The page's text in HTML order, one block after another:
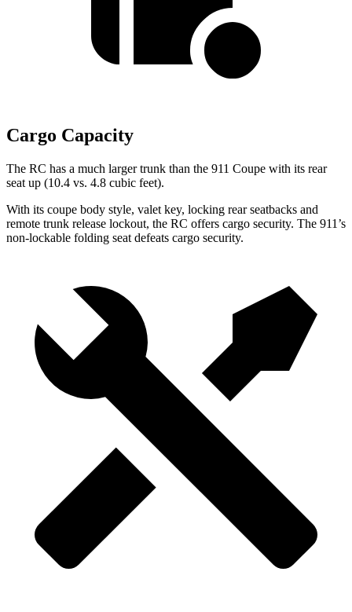
Cargo Capacity
The RC has a much larger trunk than the 911 Coupe with its rear
seat up (10.4 vs. 4.8 cubic feet).
With its coupe body style, valet key, locking rear seatbacks and
remote trunk release lockout, the RC offers cargo security. The 911’s
non-lockable folding seat defeats cargo security.